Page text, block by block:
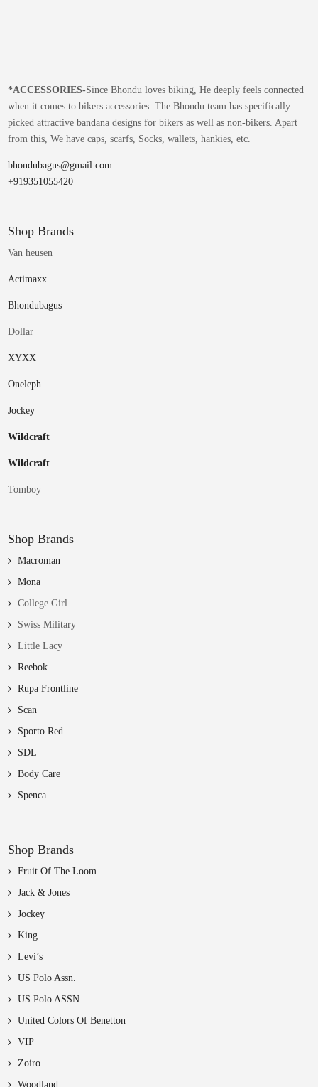
*ACCESSORIES-Since Bhondu loves biking, He deeply feels connected
when it comes to bikers accessories. The Bhondu team has specifically
picked attractive bandana designs for bikers as well as non-bikers. Apart
from this, We have caps, scarfs, Socks, wallets, hankies, etc.
bhondubagus@gmail.com
+919351055420
Shop Brands
Van heusen
Actimaxx
Bhondubagus
Dollar
XYXX
Oneleph
Jockey
Wildcraft
Wildcraft
Tomboy
Shop Brands
Macroman
Mona
College Girl
Swiss Military
Little Lacy
Reebok
Rupa Frontline
Scan
Sporto Red
SDL
Body Care
Spenca
Shop Brands
Fruit Of The Loom
Jack & Jones
Jockey
King
Levi’s
US Polo Assn.
US Polo ASSN
United Colors Of Benetton
VIP
Zoiro
Woodland